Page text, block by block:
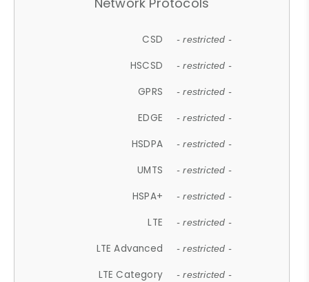
CSD - restricted -
HSCSD - restricted -
GPRS - restricted -
EDGE - restricted -
HSDPA - restricted -
UMTS - restricted -
HSPA+ - restricted -
LTE - restricted -
LTE Advanced - restricted -
LTE Category - restricted -